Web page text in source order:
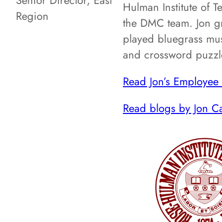
Region
Hulman Institute of
the DMC team. Jon
played bluegrass
and crossword
Read Jon’s
Read blogs by Jon